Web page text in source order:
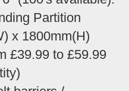
Partition
x 1800mm(H)
£39.99 to £59.99